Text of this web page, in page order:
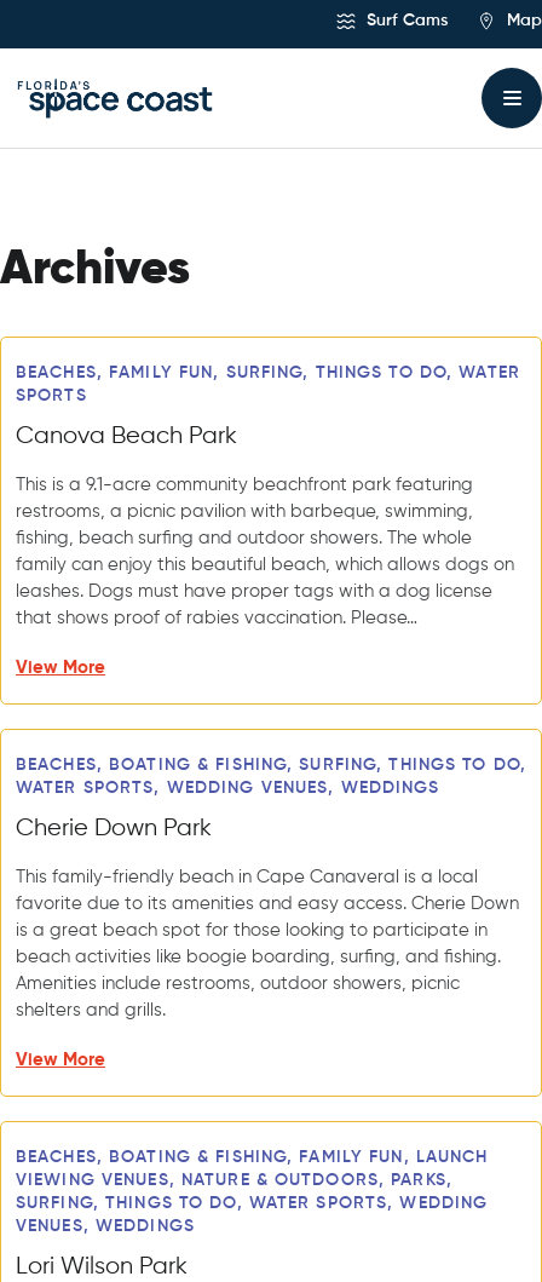
Surf Cams Map
Archives
Articles
BEACHES, FAMILY FUN, SURFING, THINGS TO DO, WATER
SPORTS
Canova Beach Park
This is a 9.1-acre community beachfront park featuring
restrooms, a picnic pavilion with barbeque, swimming,
fishing, beach surfing and outdoor showers. The whole
family can enjoy this beautiful beach, which allows dogs on
leashes. Dogs must have proper tags with a dog license
that shows proof of rabies vaccination. Please…
View More
BEACHES, BOATING & FISHING, SURFING, THINGS TO DO,
WATER SPORTS, WEDDING VENUES, WEDDINGS
Cherie Down Park
This family-friendly beach in Cape Canaveral is a local
favorite due to its amenities and easy access. Cherie Down
is a great beach spot for those looking to participate in
beach activities like boogie boarding, surfing, and fishing.
Amenities include restrooms, outdoor showers, picnic
shelters and grills.
View More
BEACHES, BOATING & FISHING, FAMILY FUN, LAUNCH
VIEWING VENUES, NATURE & OUTDOORS, PARKS,
SURFING, THINGS TO DO, WATER SPORTS, WEDDING
VENUES, WEDDINGS
Lori Wilson Park